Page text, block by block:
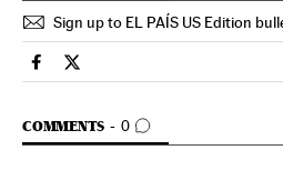
Sign up to EL PAÍS US Edition
Economy And Business El País
Economy And Business El
COMMENTS 0
GO TO COMMENTS